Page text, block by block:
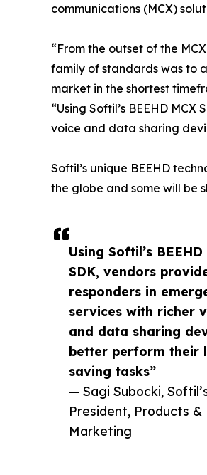
Using Softil’s BEEHD
SDK, vendors
responders in
services with richer
and data sharing
better perform their
saving tasks”
— Sagi Subocki,
President, Products &
Marketing
communications (MCX)
“From the outset of the
family of standards was to
market in the shortest
“Using Softil’s BEEHD
voice and data sharing
Softil’s unique BEEHD
the globe and some will be